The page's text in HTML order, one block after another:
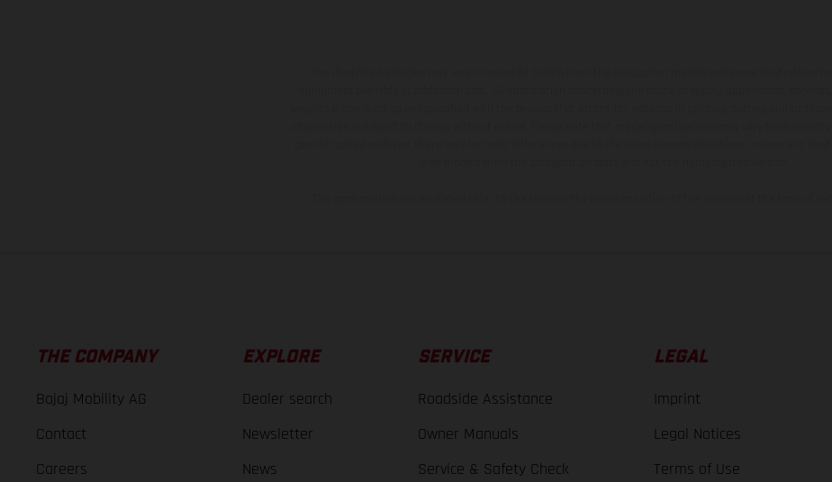
THE COMPANY
Bajaj Mobility AG
Contact
Careers
EXPLORE
Dealer search
Newsletter
News
SERVICE
Roadside Assistance
Owner Manuals
Service & Safety Check
LEGAL
Imprint
Legal Notices
Terms of Use